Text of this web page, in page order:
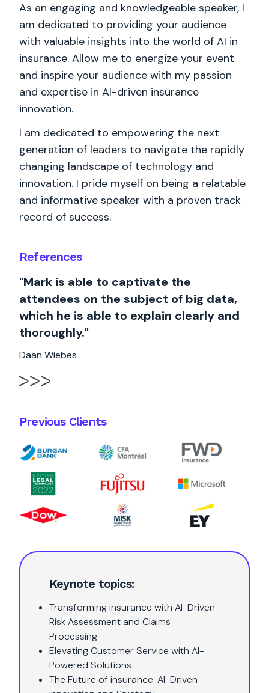
Keynote topics:
Transforming insurance with AI-Driven
Risk Assessment and Claims
Processing
Elevating Customer Service with AI-
Powered Solutions
The Future of insurance: AI-Driven
References
"Mark is able to captivate the
attendees on the subject of big data,
which he is able to explain clearly and
thoroughly."
Daan Wiebes
Previous Clients
As an engaging and knowledgeable speaker, I
am dedicated to providing your audience
with valuable insights into the world of AI in
insurance. Allow me to energize your event
and inspire your audience with my passion
and expertise in AI-driven insurance
innovation.
I am dedicated to empowering the next
generation of leaders to navigate the rapidly
changing landscape of technology and
innovation. I pride myself on being a relatable
and informative speaker with a proven track
record of success.